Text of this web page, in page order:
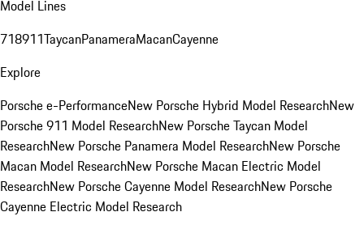
Model Lines
718911TaycanPanameraMacanCayenne
Explore
Porsche e-PerformanceNew Porsche Hybrid Model ResearchNew
Porsche 911 Model ResearchNew Porsche Taycan Model
ResearchNew Porsche Panamera Model ResearchNew Porsche
Macan Model ResearchNew Porsche Macan Electric Model
ResearchNew Porsche Cayenne Model ResearchNew Porsche
Cayenne Electric Model Research